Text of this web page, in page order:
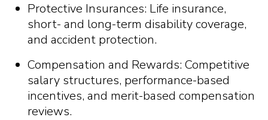
Protective Insurances: Life insurance,
short- and long-term disability coverage,
and accident protection.
Compensation and Rewards: Competitive
salary structures, performance-based
incentives, and merit-based compensation
reviews.